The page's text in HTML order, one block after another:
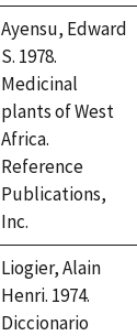
Ayensu, Edward
S. 1978.
Medicinal
plants of West
Africa.
Reference
Publications,
Inc.
Liogier, Alain
Henri. 1974.
Diccionario